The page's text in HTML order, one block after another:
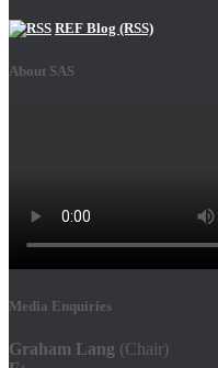
REF Blog (RSS)
About SAS
Media Enquiries
Graham Lang (Chair)